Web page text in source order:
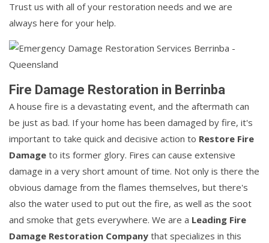
Trust us with all of your restoration needs and we are
always here for your help.
Fire Damage Restoration in Berrinba
A house fire is a devastating event, and the aftermath can
be just as bad. If your home has been damaged by fire, it's
important to take quick and decisive action to Restore Fire
Damage to its former glory. Fires can cause extensive
damage in a very short amount of time. Not only is there the
obvious damage from the flames themselves, but there's
also the water used to put out the fire, as well as the soot
and smoke that gets everywhere. We are a Leading Fire
Damage Restoration Company that specializes in this